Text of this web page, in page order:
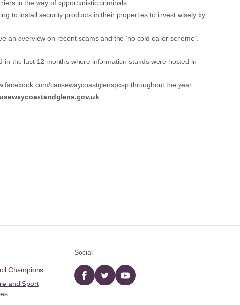
in the way of opportunistic criminals.
to install security products in their properties to invest wisely by
overview on recent scams and the ‘no cold caller scheme’,
the last 12 months where information stands were hosted in
causewaycoastglenspcsp throughout the year.
Champions
and Sport
Social
Facebooktwitter YouTube